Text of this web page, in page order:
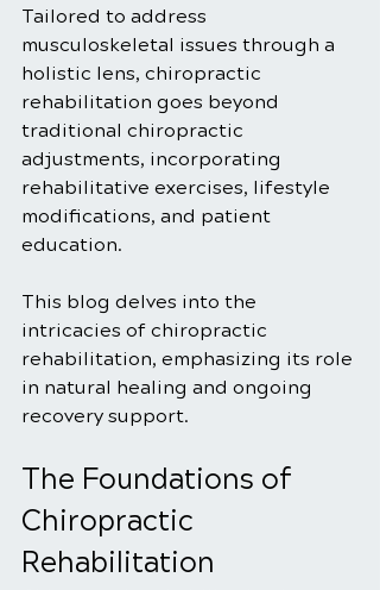
Tailored to address
musculoskeletal issues through a
holistic lens, chiropractic
rehabilitation goes beyond
traditional chiropractic
adjustments, incorporating
rehabilitative exercises, lifestyle
modifications, and patient
education.
This blog delves into the
intricacies of chiropractic
rehabilitation, emphasizing its role
in natural healing and ongoing
recovery support.
The Foundations of
Chiropractic
Rehabilitation